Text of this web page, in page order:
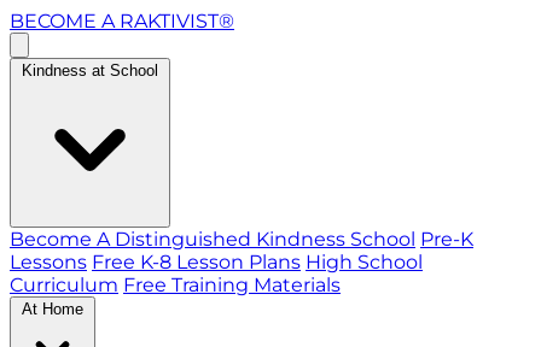
BECOME A RAKTIVIST®
Kindness at School
Become A Distinguished Kindness School Pre-K
Lessons Free K-8 Lesson Plans High School
Curriculum Free Training Materials
At Home